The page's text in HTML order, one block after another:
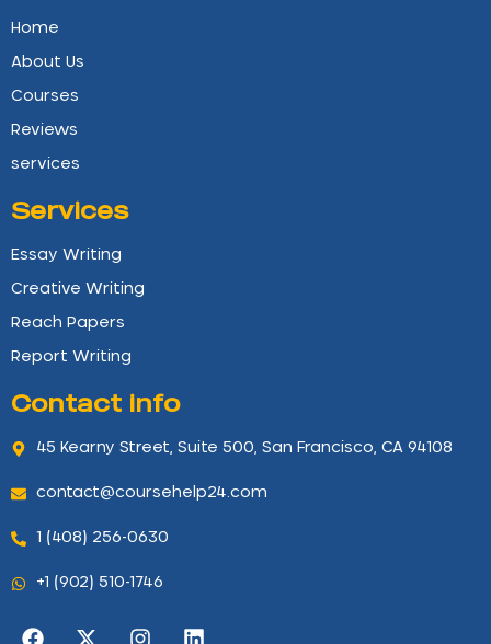
Home
About Us
Courses
Reviews
services
Services
Essay Writing
Creative Writing
Reach Papers
Report Writing
Contact info
45 Kearny Street, Suite 500, San Francisco, CA 94108
contact@coursehelp24.com
1 (408) 256-0630
+1 (902) 510-1746